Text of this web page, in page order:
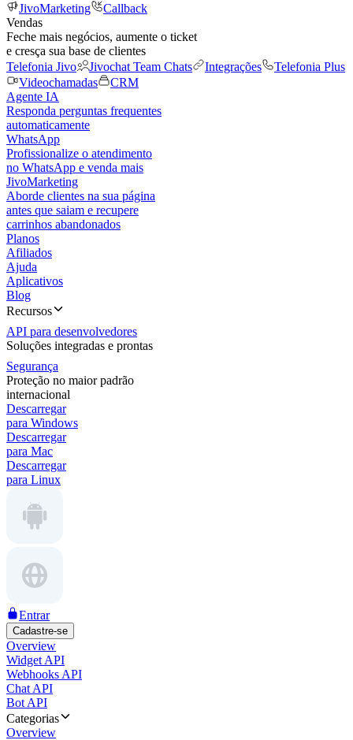
JivoMarketing
Callback
Vendas
Feche mais negócios, aumente o ticket
e cresça sua base de clientes
Telefonia Jivo
Jivochat Team Chats Integrações
Telefonia Plus
Videochamadas
CRM
Agente IA
Responda perguntas frequentes
automaticamente
WhatsApp
Profissionalize o atendimento
no WhatsApp e venda mais
JivoMarketing
Aborde clientes na sua página
antes que saiam e recupere
carrinhos abandonados
Planos
Afiliados
Ajuda
Aplicativos
Blog
Recursos
API para desenvolvedores
Soluções integradas e prontas
Segurança
Proteção no maior padrão
internacional
Descarregar
para Windows
Descarregar
para Mac
Descarregar
para Linux
Entrar
Cadastre-se
Overview
Widget API
Webhooks API
Chat API
Bot API
Categorias
Overview